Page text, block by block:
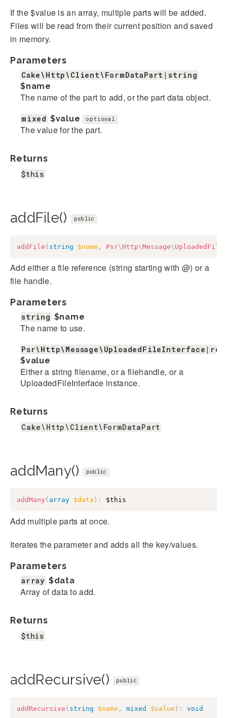
If the $value is an array, multiple parts will be added.
Files will be read from their current position and saved
in memory.
Parameters
Cake\Http\Client\FormDataPart|string
$name
The name of the part to add, or the part data object.
mixed $value optional
The value for the part.
Returns
$this
addFile() public
addFile ( string $name , Psr\ Http\Message\
Add either a file reference (string starting with @) or a
file handle.
Parameters
string $name
The name to use.
$value
Either a string filename, or a filehandle, or a
UploadedFileInterface instance.
Returns
Cake\Http\Client\FormDataPart
addMany() public
addMany ( array $data ) : $this
Add multiple parts at once.
Iterates the parameter and adds all the key/values.
Parameters
array $data
Array of data to add.
Returns
$this
addRecursive() public
addRecursive ( string $name , mixed $value ) : void